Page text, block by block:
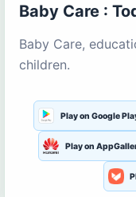
Baby Care :
Baby Care,
children.
Play on Google
Play on